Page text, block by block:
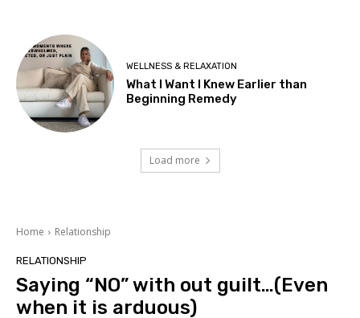
WELLNESS & RELAXATION
What I Want I Knew Earlier than
Beginning Remedy
Load more